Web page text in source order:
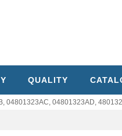
QUALITY
04801323AC, 04801323AD,